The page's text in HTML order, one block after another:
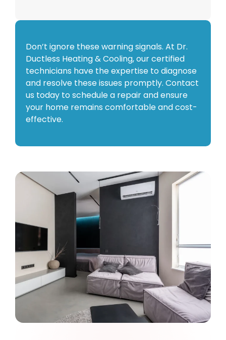
Don’t ignore these warning signals. At Dr.
Ductless Heating & Cooling, our certified
technicians have the expertise to diagnose
and resolve these issues promptly. Contact
us today to schedule a repair and ensure
your home remains comfortable and cost-
effective.